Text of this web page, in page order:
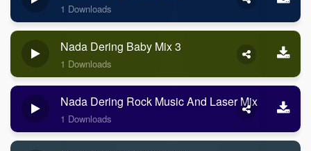
1 Downloads
Nada Dering Baby Mix 3
1 Downloads
Nada Dering Rock Music And Laser Mix
1 Downloads